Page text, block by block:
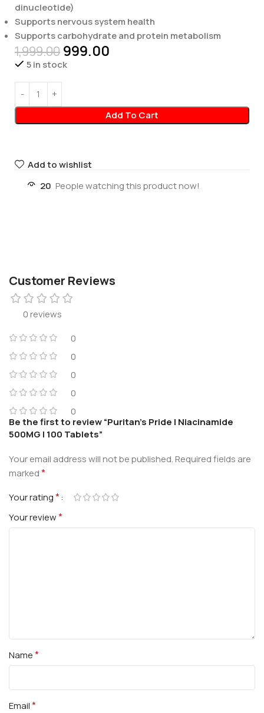
dinucleotide)
Supports nervous system health
Supports carbohydrate and protein metabolism
1,999.00 999.00
5 in stock
Add To Cart
Add to wishlist
20 People watching this product now!
Customer Reviews
0 reviews
0
0
0
0
0
Be the first to review “Puritan’s Pride | Niacinamide
500MG | 100 Tablets”
Your email address will not be published.Required fields are
marked*
Your rating*
Your review*
Name*
Email*